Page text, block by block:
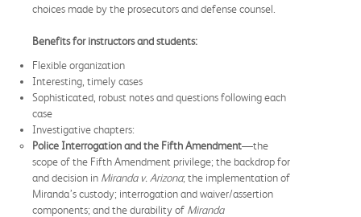
choices made by the prosecutors and defense counsel.
Benefits for instructors and students:
Flexible organization
Interesting, timely cases
Sophisticated, robust notes and questions following each
case
Investigative chapters:
Police Interrogation and the Fifth Amendment—the
scope of the Fifth Amendment privilege; the backdrop for
and decision in Miranda v. Arizona; the implementation of
Miranda’s custody; interrogation and waiver/assertion
components; and the durability of Miranda